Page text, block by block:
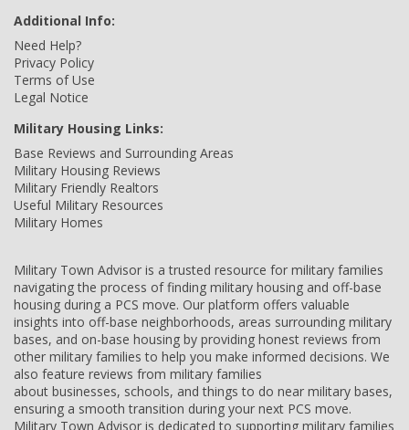
Additional Info:
Need Help?
Privacy Policy
Terms of Use
Legal Notice
Military Housing Links:
Base Reviews and Surrounding Areas
Military Housing Reviews
Military Friendly Realtors
Useful Military Resources
Military Homes
Military Town Advisor is a trusted resource for military families
navigating the process of finding military housing and off-base
housing during a PCS move. Our platform offers valuable
insights into off-base neighborhoods, areas surrounding military
bases, and on-base housing by providing honest reviews from
other military families to help you make informed decisions. We
also feature reviews from military families
about businesses, schools, and things to do near military bases,
ensuring a smooth transition during your next PCS move.
Military Town Advisor is dedicated to supporting military families